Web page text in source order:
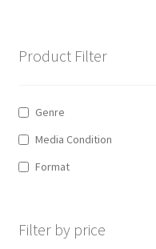
Product Filter
Genre
Media Condition
Format
Filter by price